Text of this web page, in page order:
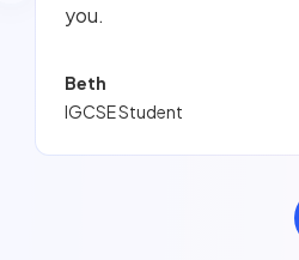
you.
Beth
IGCSE Student